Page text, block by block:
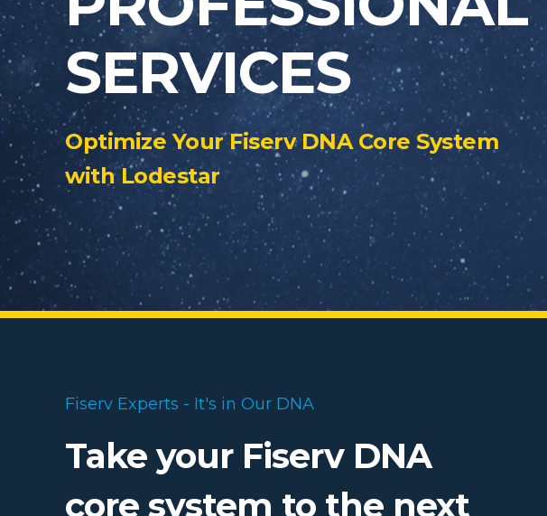
SERVICES
Optimize Your Fiserv DNA Core System
with Lodestar
Fiserv Experts - It's in Our DNA
Take your Fiserv DNA
core system to the next